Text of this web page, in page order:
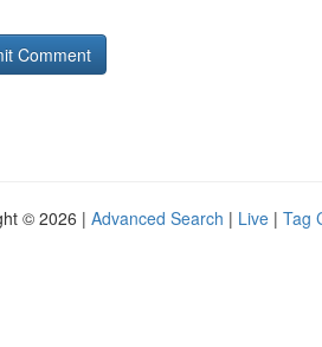
© 2026 | Advanced Search | Live | Tag